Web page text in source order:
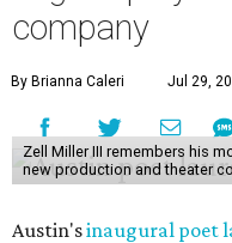
company
By Brianna Caleri Jul 29,
Zell Miller III remembers his
new production and theater
Austin'sinaugural poet